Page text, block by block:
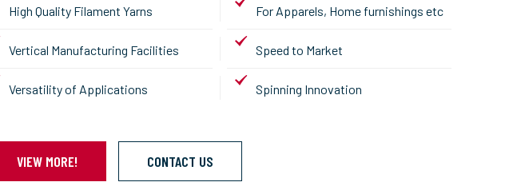
High Quality Filament Yarns For Apparels, Home furnishings etc
Vertical Manufacturing Facilities Speed to Market
Versatility of Applications Spinning Innovation
VIEW MORE! CONTACT US